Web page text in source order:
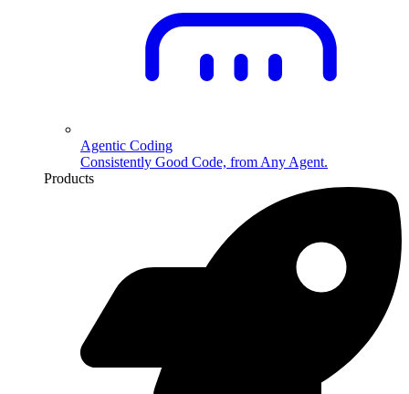
Agentic Coding
Consistently Good Code, from Any Agent.
Products